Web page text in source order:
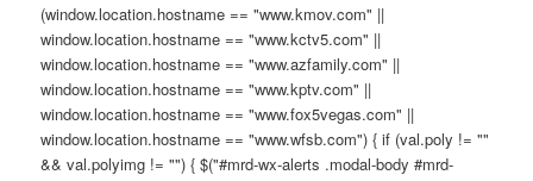
(window.location.hostname == "www.kmov.com" ||
window.location.hostname == "www.kctv5.com" ||
window.location.hostname == "www.azfamily.com" ||
window.location.hostname == "www.kptv.com" ||
window.location.hostname == "www.fox5vegas.com" ||
window.location.hostname == "www.wfsb.com") { if (val.poly != ""
&& val.polyimg != "") { $("#mrd-wx-alerts .modal-body #mrd-